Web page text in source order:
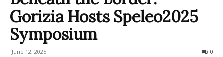
Gorizia Hosts Speleo2025
Symposium
June 12, 2025 0